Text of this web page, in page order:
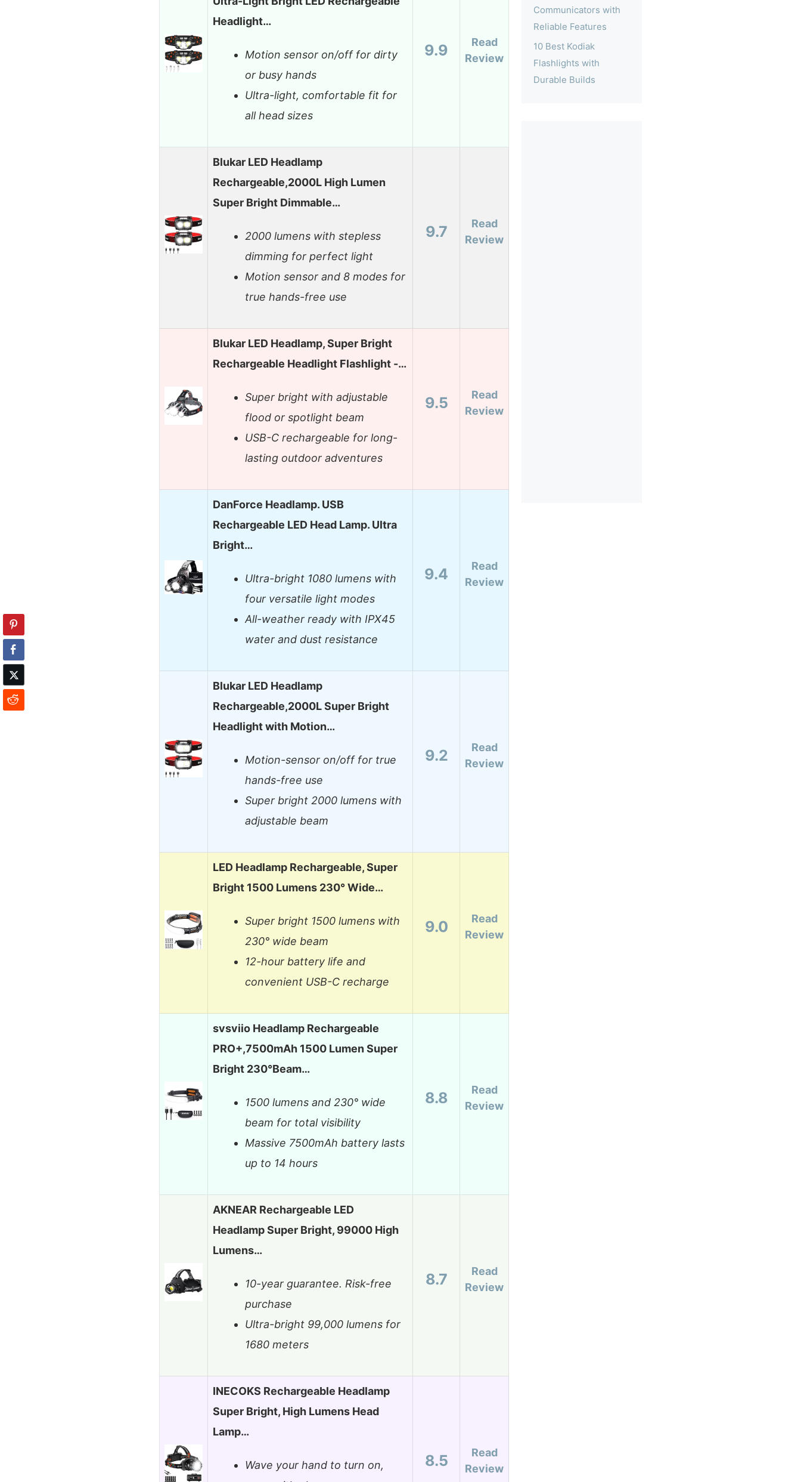
Headlight…
Motion sensor on/off for dirty
or busy hands
Ultra-light, comfortable fit for
all head sizes
9.9
Read
Review
Blukar LED Headlamp
Rechargeable,2000L High Lumen
Super Bright Dimmable…
2000 lumens with stepless
dimming for perfect light
Motion sensor and 8 modes for
true hands-free use
9.7
Read
Review
Blukar LED Headlamp, Super Bright
Rechargeable Headlight Flashlight -…
Super bright with adjustable
flood or spotlight beam
USB-C rechargeable for long-
lasting outdoor adventures
9.5
Read
Review
DanForce Headlamp. USB
Rechargeable LED Head Lamp. Ultra
Bright…
Ultra-bright 1080 lumens with
four versatile light modes
All-weather ready with IPX45
water and dust resistance
9.4
Read
Review
Blukar LED Headlamp
Rechargeable,2000L Super Bright
Headlight with Motion…
Motion-sensor on/off for true
hands-free use
Super bright 2000 lumens with
adjustable beam
9.2
Read
Review
LED Headlamp Rechargeable, Super
Bright 1500 Lumens 230° Wide…
Super bright 1500 lumens with
230° wide beam
12-hour battery life and
convenient USB-C recharge
9.0
Read
Review
svsviio Headlamp Rechargeable
PRO+,7500mAh 1500 Lumen Super
Bright 230°Beam…
1500 lumens and 230° wide
beam for total visibility
Massive 7500mAh battery lasts
up to 14 hours
8.8
Read
Review
AKNEAR Rechargeable LED
Headlamp Super Bright, 99000 High
Lumens…
10-year guarantee. Risk-free
purchase
Ultra-bright 99,000 lumens for
1680 meters
8.7
Read
Review
INECOKS Rechargeable Headlamp
Super Bright, High Lumens Head
Lamp…
Wave your hand to turn on,
8.5
Read
Review
Communicators with
Reliable Features
10 Best Kodiak
Flashlights with
Durable Builds